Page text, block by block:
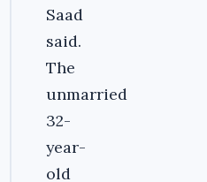
Saad
said.
The
unmarried
32-
year-
old